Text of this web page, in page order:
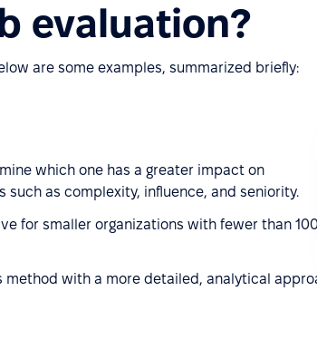
evaluation?
are some examples, summarized briefly:
which one has a greater impact on
such as complexity, influence, and seniority.
for smaller organizations with fewer than 100
method with a more detailed, analytical